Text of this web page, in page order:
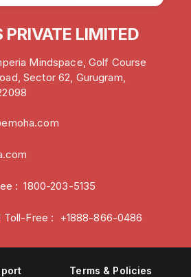
PRIVATE LIMITED
Mindspace, Golf Course
Sector 62, Gurugram,
:1800-203-5135
Toll-Free : +1888-866-0486
Terms & Policies